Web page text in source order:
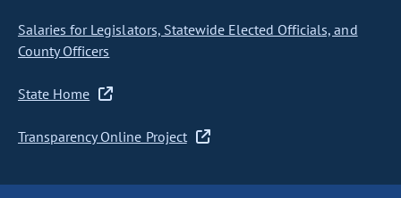
Salaries for Legislators, Statewide Elected Officials, and
County Officers
State Home
Transparency Online Project